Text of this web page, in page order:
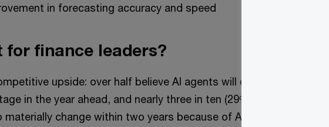
in forecasting accuracy and speed
for finance leaders?
upside: over half believe AI agents will deliver a significant
in the year ahead, and nearly three in ten (29%) expect their
change within two years because of AI agents. To realise